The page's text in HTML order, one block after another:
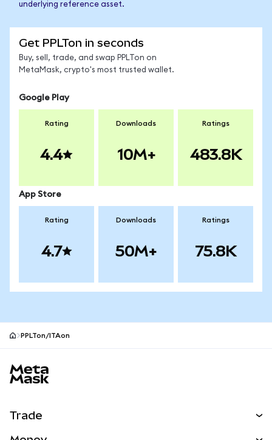
underlying reference asset.
Get PPLTon in seconds
Buy, sell, trade, and swap PPLTon on
MetaMask, crypto's most trusted wallet.
Google Play
Rating
4.4
Downloads
10M+
Ratings
483.8K
App Store
Rating
4.7
Downloads
50M+
Ratings
75.8K
PPLTon/ITAon
Trade